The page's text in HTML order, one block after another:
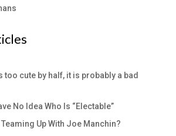
too cute by half, it is probably a bad
No Idea Who Is “Electable”
Up With Joe Manchin?